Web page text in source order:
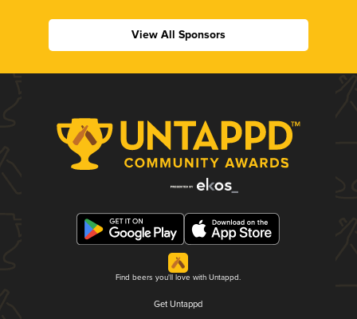
View All Sponsors
Find beers you'll love with Untappd.
Get Untappd